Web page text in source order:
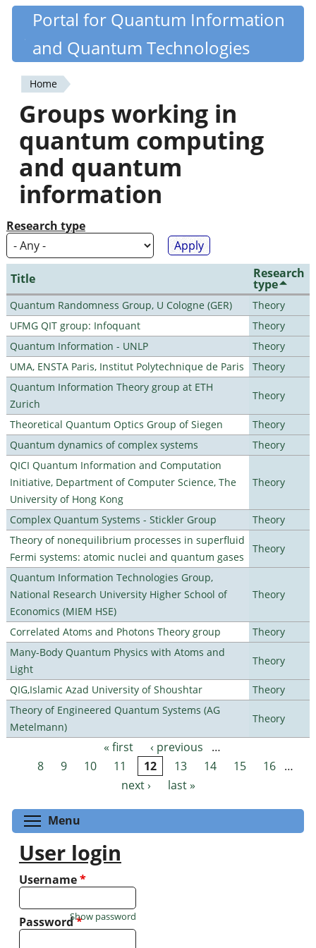
Skip
content
Quantiki
Portal for Quantum Information
and Quantum Technologies
You
are
here
Home
Groups working in
quantum computing
and quantum
information
Research type
Title Research
type
Quantum Randomness Group, U Cologne (GER)
Theory
UFMG QIT group: Infoquant
Theory
Quantum Information - UNLP
Theory
UMA, ENSTA Paris, Institut Polytechnique de Paris
Theory
Quantum Information Theory group at ETH
Zurich
Theory
Theoretical Quantum Optics Group of Siegen
Theory
Quantum dynamics of complex systems
Theory
QICI Quantum Information and Computation
Initiative, Department of Computer Science, The
University of Hong Kong
Theory
Complex Quantum Systems - Stickler Group
Theory
Theory of nonequilibrium processes in superfluid
Fermi systems: atomic nuclei and quantum gases
Theory
Quantum Information Technologies Group,
National Research University Higher School of
Economics (MIEM HSE)
Theory
Correlated Atoms and Photons Theory group
Theory
Many-Body Quantum Physics with Atoms and
Light
Theory
QIG,Islamic Azad University of Shoushtar
Theory
Theory of Engineered Quantum Systems (AG
Metelmann)
Theory
Pages « first ‹ previous
…
8
9 10 11 12 13 14 15 16 …
next ›
last »
Menu
User login
Username*
Password*
Show password